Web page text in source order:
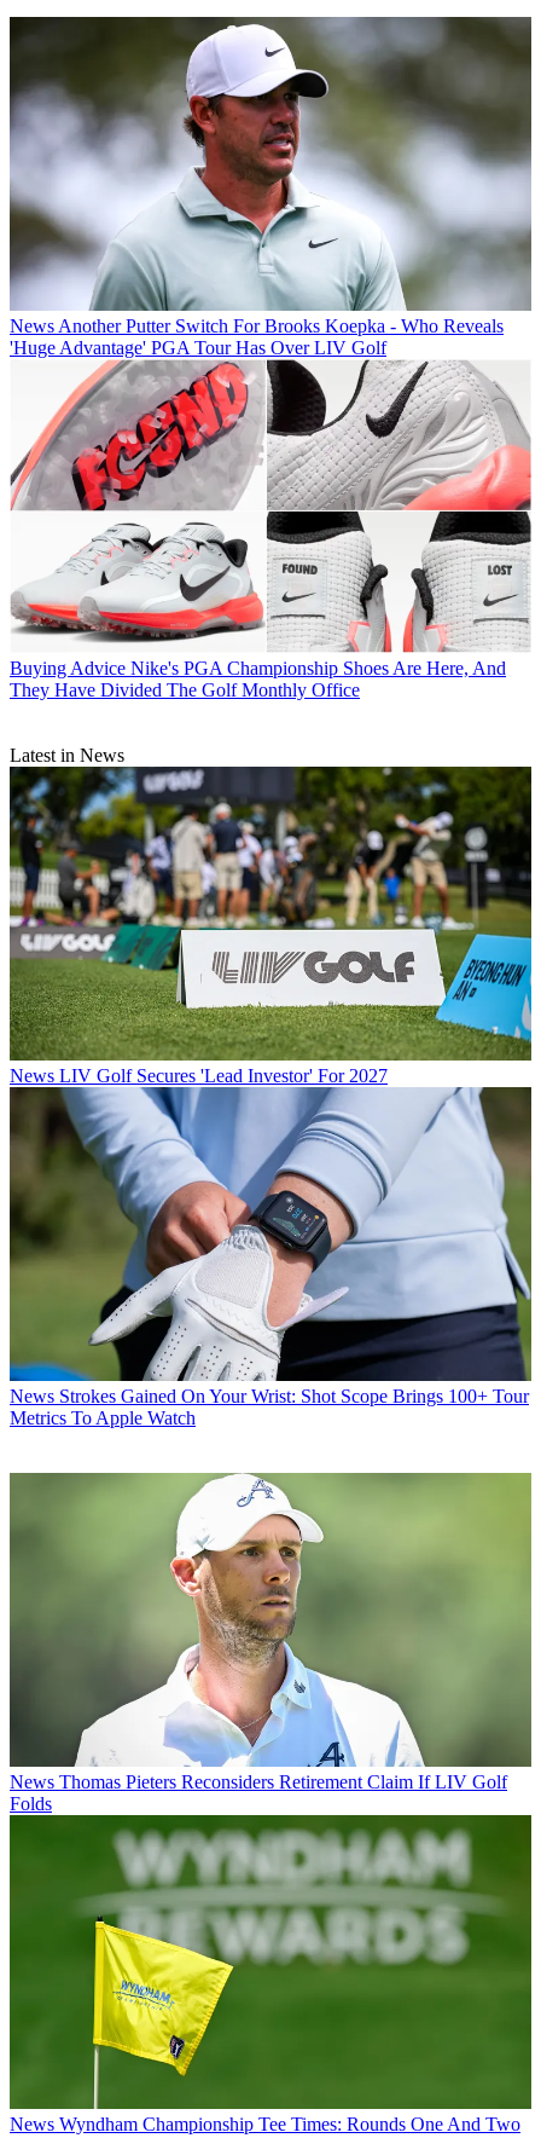
News Another Putter Switch For Brooks Koepka - Who Reveals
'Huge Advantage' PGA Tour Has Over LIV Golf
Buying Advice Nike's PGA Championship Shoes Are Here, And
They Have Divided The Golf Monthly Office
Latest in News
News LIV Golf Secures 'Lead Investor' For 2027
News Strokes Gained On Your Wrist: Shot Scope Brings 100+ Tour
Metrics To Apple Watch
News Thomas Pieters Reconsiders Retirement Claim If LIV Golf
Folds
News Wyndham Championship Tee Times: Rounds One And Two